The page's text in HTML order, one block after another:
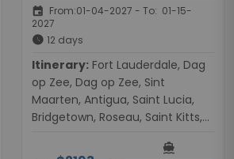
event From:01-04-2027 - To: 01-15-
2027
schedule 12 days
Itinerary:
op Zee, Dag op Zee, Sint
Maarten, Antigua, Saint Lucia,
Bridgetown, Roseau, Saint Kitts,
Lauderdale
directions_boat